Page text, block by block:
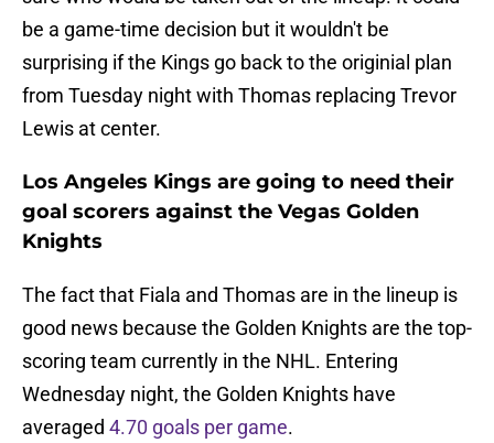
be a game-time decision but it wouldn't be
surprising if the Kings go back to the originial plan
from Tuesday night with Thomas replacing Trevor
Lewis at center.
Los Angeles Kings are going to need their
goal scorers against the Vegas Golden
Knights
The fact that Fiala and Thomas are in the lineup is
good news because the Golden Knights are the top-
scoring team currently in the NHL. Entering
Wednesday night, the Golden Knights have
averaged 4.70 goals per game.